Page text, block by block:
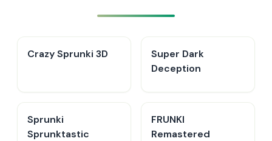
Crazy Sprunki 3D
Super Dark
Deception
Sprunki
Sprunktastic
FRUNKI
Remastered